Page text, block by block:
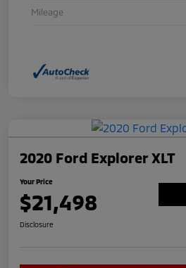
Mileage
2020 Ford Explorer XLT
Your Price
$21,498
Disclosure